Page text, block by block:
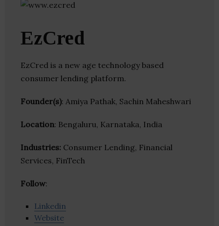
EzCred
EzCred is a new age technology based
consumer lending platform.
Founder(s): Amiya Pathak, Sachin Maheshwari
Location: Bengaluru, Karnataka, India
Industries: Consumer Lending, Financial
Services, FinTech
Follow:
Linkedin
Website